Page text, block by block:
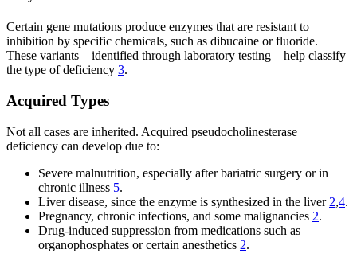
Certain gene mutations produce enzymes that are resistant to
inhibition by specific chemicals, such as dibucaine or fluoride.
These variants—identified through laboratory testing—help classify
the type of deficiency 3.
Acquired Types
Not all cases are inherited. Acquired pseudocholinesterase
deficiency can develop due to:
Severe malnutrition, especially after bariatric surgery or in
chronic illness 5.
Liver disease, since the enzyme is synthesized in the liver 2,4.
Pregnancy, chronic infections, and some malignancies 2.
Drug-induced suppression from medications such as
organophosphates or certain anesthetics 2.